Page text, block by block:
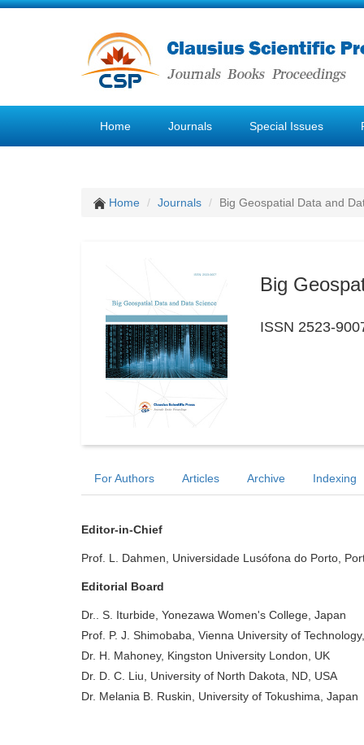
Home Journals Special Issues
Home Journals Big Geospatial Data and
Big
ISSN 2523-
For Authors Articles Archive Indexing
Editor-in-Chief
Prof. L. Dahmen, Universidade Lusófona do Porto,
Editorial Board
Dr.. S. Iturbide, Yonezawa Women's College, Japan
Prof. P. J. Shimobaba, Vienna University of
Dr. H. Mahoney, Kingston University London, UK
Dr. D. C. Liu, University of North Dakota, ND, USA
Dr. Melania B. Ruskin, University of Tokushima, Japan